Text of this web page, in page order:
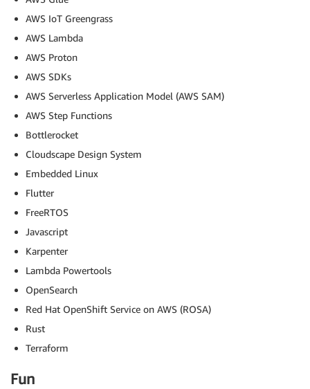
AWS IoT Greengrass
AWS Lambda
AWS Proton
AWS SDKs
AWS Serverless Application Model (AWS SAM)
AWS Step Functions
Bottlerocket
Cloudscape Design System
Embedded Linux
Flutter
FreeRTOS
Javascript
Karpenter
Lambda Powertools
OpenSearch
Red Hat OpenShift Service on AWS (ROSA)
Rust
Terraform
Fun